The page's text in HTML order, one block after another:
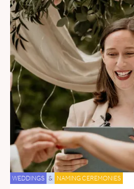
WEDDINGS & NAMING CEREMONIES